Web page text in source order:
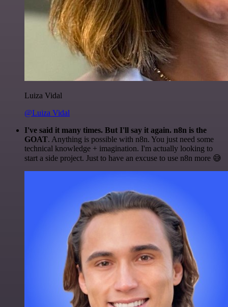
Luiza Vidal
@Luiza Vidal
I've said it many times. But I'll say it again. n8n is the
GOAT. Anything is possible with n8n. You just need some
technical knowledge + imagination. I'm actually looking to
start a side project. Just to have an excuse to use n8n more 😅